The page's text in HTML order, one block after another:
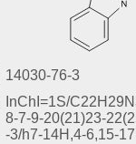
14030-76-3
InChI=1S/
8-7-9-20(21)23-
-3/h7-14H,4-6,15-